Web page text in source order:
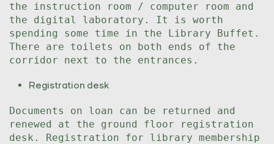
the instruction room / computer room and
the digital laboratory. It is worth
spending some time in the Library Buffet.
There are toilets on both ends of the
corridor next to the entrances.
Registration desk
Documents on loan can be returned and
renewed at the ground floor registration
desk. Registration for library membership